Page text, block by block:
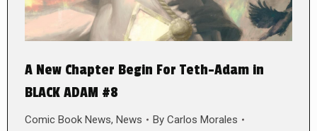
A New Chapter Begin For Teth-Adam in
BLACK ADAM #8
Comic Book News, News By Carlos Morales